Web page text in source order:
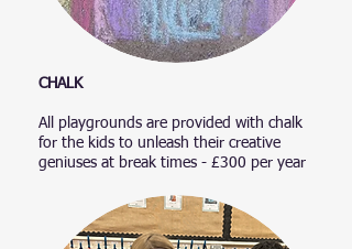
CHALK
All playgrounds are provided with chalk
for the kids to unleash their creative
geniuses at break times - £300 per year